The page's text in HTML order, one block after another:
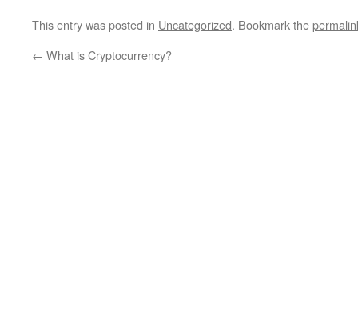
This entry was posted in Uncategorized. Bookmark the
← What is Cryptocurrency?